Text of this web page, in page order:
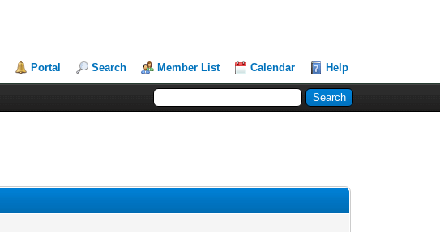
Portal Search Member List Calendar Help